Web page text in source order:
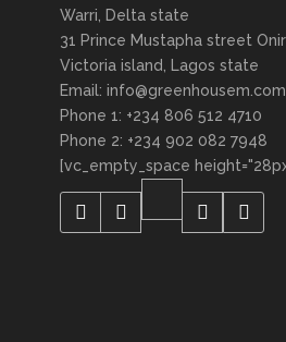
Warri, Delta state
31 Prince Mustapha street
Victoria island, Lagos state
Email: info@greenhousem.com
Phone 1: +234 806 512 4710
Phone 2: +234 902 082 7948
[vc_empty_space